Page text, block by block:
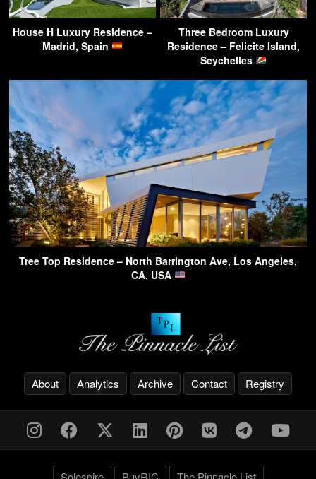
House H Luxury Residence –
Madrid, Spain
Three Bedroom Luxury
Residence – Felicite Island,
Seychelles
Tree Top Residence – North Barrington Ave, Los Angeles,
CA, USA
About Analytics Archive Contact Registry